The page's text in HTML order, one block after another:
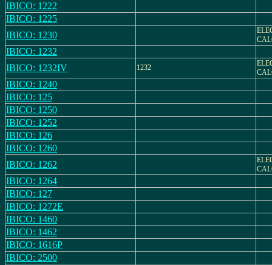
IBICO: 1222
IBICO: 1225
IBICO: 1230
IBICO: 1232
IBICO: 1232IV
1232
IBICO: 1240
IBICO: 125
IBICO: 1250
IBICO: 1252
IBICO: 126
IBICO: 1260
IBICO: 1262
IBICO: 1264
IBICO: 127
IBICO: 1272E
IBICO: 1460
IBICO: 1462
IBICO: 1616P
IBICO: 2500